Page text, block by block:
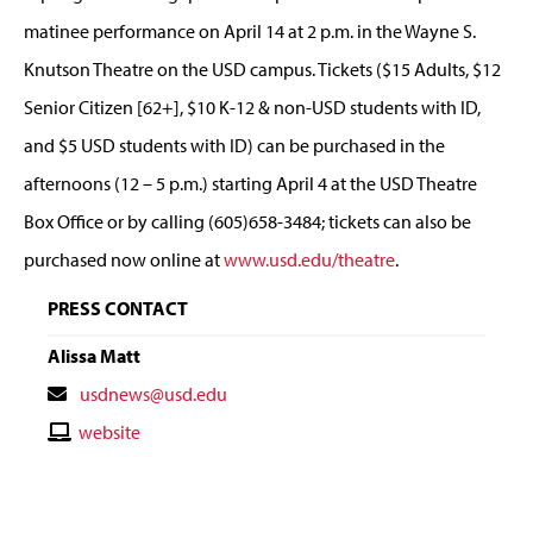
matinee performance on April 14 at 2 p.m. in the Wayne S.
Knutson Theatre on the USD campus. Tickets ($15 Adults, $12
Senior Citizen [62+], $10 K-12 & non-USD students with ID,
and $5 USD students with ID) can be purchased in the
afternoons (12 – 5 p.m.) starting April 4 at the USD Theatre
Box Office or by calling (605)658-3484; tickets can also be
purchased now online atwww.usd.edu/theatre.
PRESS CONTACT
Alissa Matt
Contact
Email
usdnews@usd.edu
Contactwebsite